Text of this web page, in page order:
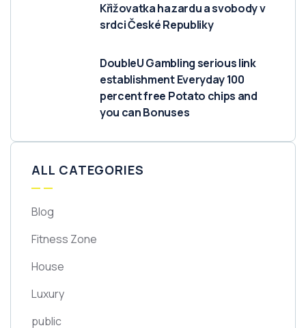
Křižovatka hazardu a svobody v
srdci České Republiky
DoubleU Gambling serious link
establishment Everyday 100
percent free Potato chips and
you can Bonuses
ALL CATEGORIES
Blog
Fitness Zone
House
Luxury
public